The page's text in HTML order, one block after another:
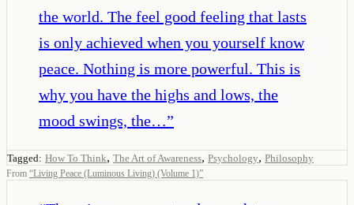
the world. The feel good feeling that lasts
is only achieved when you yourself know
peace. Nothing is more powerful. This is
why you have the highs and lows, the
mood swings, the…”
Tagged: How To Think, The Art of Awareness, Psychology, Philosophy
From “Living Peace (Luminous Living) (Volume 1)”